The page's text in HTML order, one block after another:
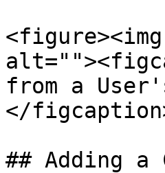
from a
</
## Adding a